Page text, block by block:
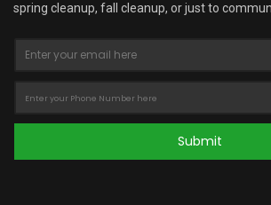
spring cleanup, fall cleanup, or just to